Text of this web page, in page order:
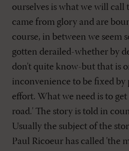
ourselves is what we will call
came from glory and are
course, in between we seem
gotten derailed-whether by
don't quite know-but that is
inconvenience to be fixed by
effort. What we need is to
road.' The story is told in
Usually the subject of the
Paul Ricoeur has called 'the